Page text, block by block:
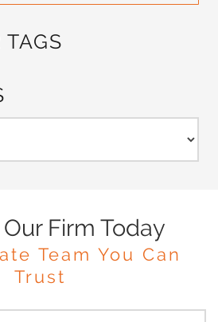
Firm Today
Team You Can
Trust